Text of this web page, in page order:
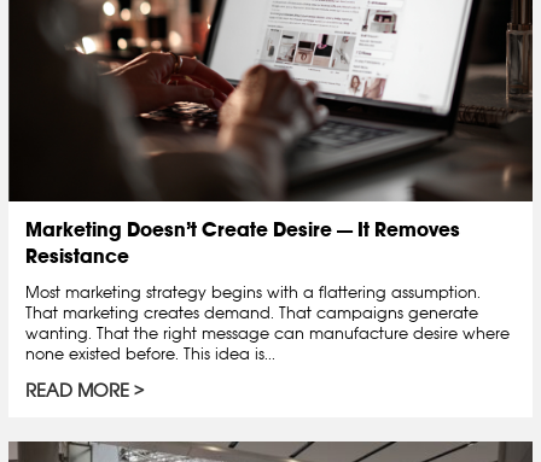
Marketing Doesn’t Create Desire — It Removes
Resistance
Most marketing strategy begins with a flattering assumption.
That marketing creates demand. That campaigns generate
wanting. That the right message can manufacture desire where
none existed before. This idea is...
READ MORE